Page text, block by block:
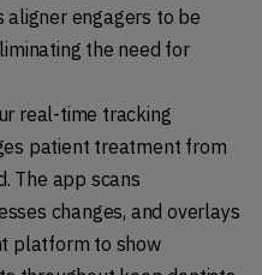
engagers to be
the need for
real-time tracking
patient treatment from
The app scans
changes, and overlays
platform to show